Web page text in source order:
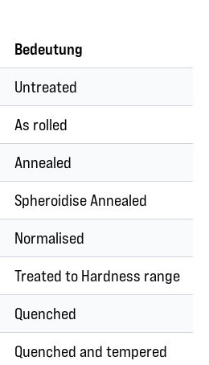
Bedeutung
Untreated
As rolled
Annealed
Spheroidise Annealed
Normalised
Treated to Hardness range
Quenched
Quenched and tempered